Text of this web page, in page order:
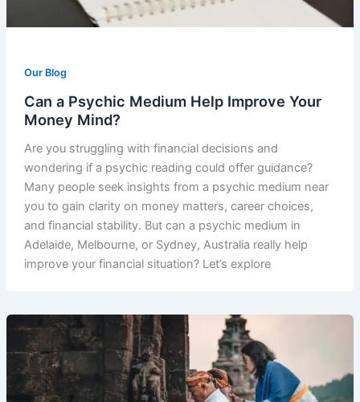
Our Blog
Can a Psychic Medium Help Improve Your
Money Mind?
Are you struggling with financial decisions and
wondering if a psychic reading could offer guidance?
Many people seek insights from a psychic medium near
you to gain clarity on money matters, career choices,
and financial stability. But can a psychic medium in
Adelaide, Melbourne, or Sydney, Australia really help
improve your financial situation? Let’s explore